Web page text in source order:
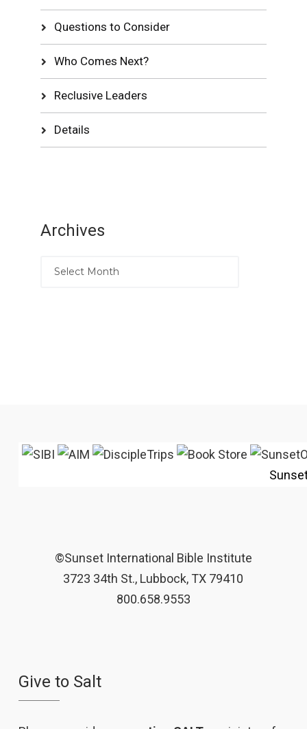
Questions to Consider
Who Comes Next?
Reclusive Leaders
Details
Archives
©Sunset International Bible Institute
3723 34th St., Lubbock, TX 79410
800.658.9553
Give to Salt